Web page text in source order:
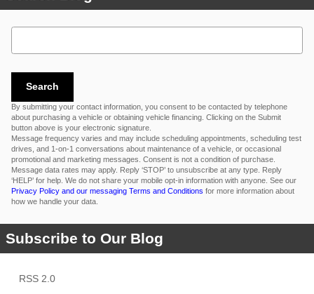
Search Blog
Search
By submitting your contact information, you consent to be contacted by telephone
about purchasing a vehicle or obtaining vehicle financing. Clicking on the Submit
button above is your electronic signature.
Message frequency varies and may include scheduling appointments, scheduling test
drives, and 1-on-1 conversations about maintenance of a vehicle, or occasional
promotional and marketing messages. Consent is not a condition of purchase.
Message data rates may apply. Reply ‘STOP’ to unsubscribe at any type. Reply
‘HELP’ for help. We do not share your mobile opt-in information with anyone. See our
Privacy Policy and our messaging Terms and Conditions for more information about
how we handle your data.
Subscribe to Our Blog
RSS 2.0